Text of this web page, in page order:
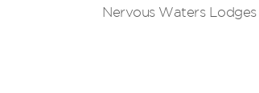
Nervous Waters Lodges